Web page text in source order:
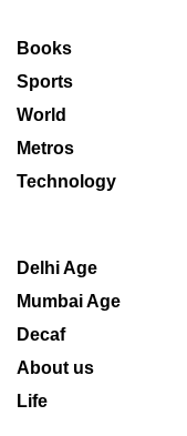
Books
Sports
World
Metros
Technology
Delhi Age
Mumbai Age
Decaf
About us
Life